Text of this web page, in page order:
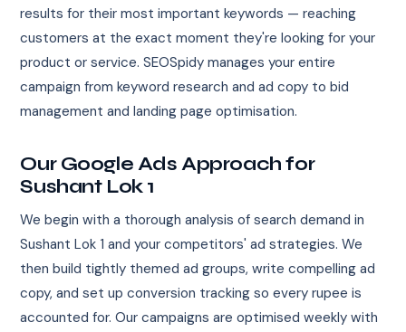
results for their most important keywords — reaching
customers at the exact moment they're looking for your
product or service. SEOSpidy manages your entire
campaign from keyword research and ad copy to bid
management and landing page optimisation.
Our Google Ads Approach for
Sushant Lok 1
We begin with a thorough analysis of search demand in
Sushant Lok 1 and your competitors' ad strategies. We
then build tightly themed ad groups, write compelling ad
copy, and set up conversion tracking so every rupee is
accounted for. Our campaigns are optimised weekly with